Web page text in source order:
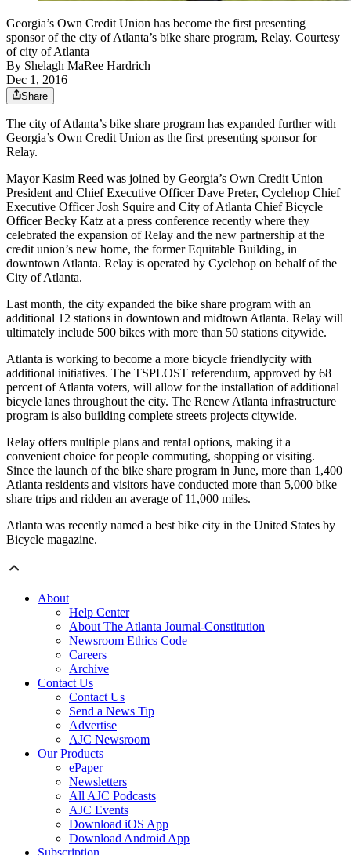
Georgia’s Own Credit Union has become the first presenting
sponsor of the city of Atlanta’s bike share program, Relay. Courtesy
of city of Atlanta
By Shelagh MaRee Hardrich
Dec 1, 2016
Share
The city of Atlanta’s bike share program has expanded further with
Georgia’s Own Credit Union as the first presenting sponsor for
Relay.
Mayor Kasim Reed was joined by Georgia’s Own Credit Union
President and Chief Executive Officer Dave Preter, Cyclehop Chief
Executive Officer Josh Squire and City of Atlanta Chief Bicycle
Officer Becky Katz at a press conference recently where they
celebrated the expansion of Relay and the new partnership at the
credit union’s new home, the former Equitable Building, in
downtown Atlanta. Relay is operated by Cyclehop on behalf of the
City of Atlanta.
Last month, the city expanded the bike share program with an
additional 12 stations in downtown and midtown Atlanta. Relay will
ultimately include 500 bikes with more than 50 stations citywide.
Atlanta is working to become a more bicycle friendlycity with
additional initiatives. The TSPLOST referendum, approved by 68
percent of Atlanta voters, will allow for the installation of additional
bicycle lanes throughout the city. The Renew Atlanta infrastructure
program is also building complete streets projects citywide.
Relay offers multiple plans and rental options, making it a
convenient choice for people commuting, shopping or visiting.
Since the launch of the bike share program in June, more than 1,400
Atlanta residents and visitors have conducted more than 5,000 bike
share trips and ridden an average of 11,000 miles.
Atlanta was recently named a best bike city in the United States by
Bicycle magazine.
About
Help Center
About The Atlanta Journal-Constitution
Newsroom Ethics Code
Careers
Archive
Contact Us
Contact Us
Send a News Tip
Advertise
AJC Newsroom
Our Products
ePaper
Newsletters
All AJC Podcasts
AJC Events
Download iOS App
Download Android App